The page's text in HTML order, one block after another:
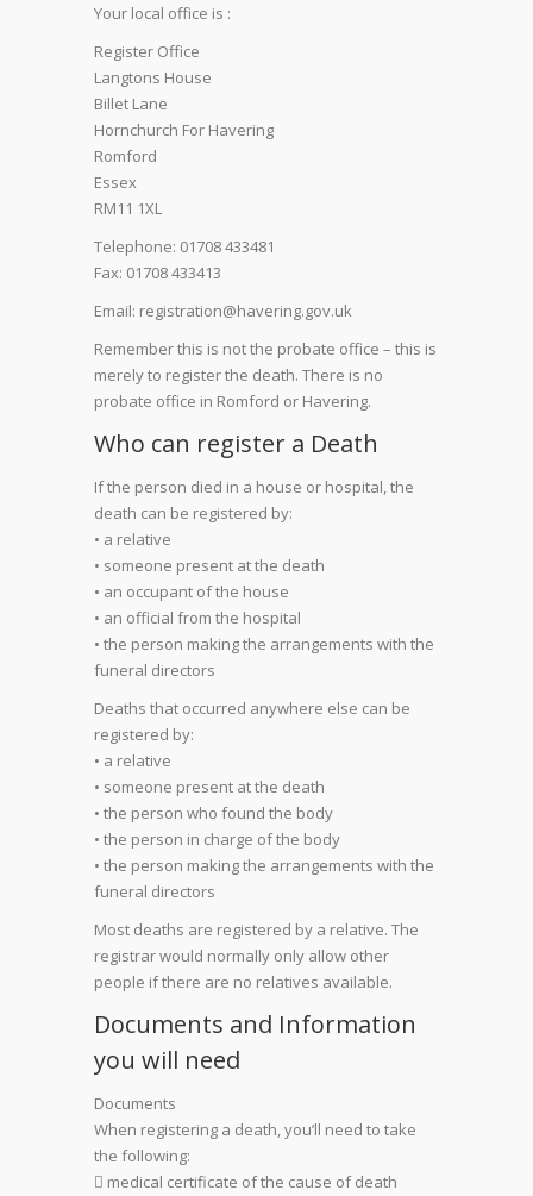
Your local office is :
Register Office
Langtons House
Billet Lane
Hornchurch For Havering
Romford
Essex
RM11 1XL
Telephone: 01708 433481
Fax: 01708 433413
Email: registration@havering.gov.uk
Remember this is not the probate office – this is
merely to register the death. There is no
probate office in Romford or Havering.
Who can register a Death
If the person died in a house or hospital, the
death can be registered by:
• a relative
• someone present at the death
• an occupant of the house
• an official from the hospital
• the person making the arrangements with the
funeral directors
Deaths that occurred anywhere else can be
registered by:
• a relative
• someone present at the death
• the person who found the body
• the person in charge of the body
• the person making the arrangements with the
funeral directors
Most deaths are registered by a relative. The
registrar would normally only allow other
people if there are no relatives available.
Documents and Information
you will need
Documents
When registering a death, you’ll need to take
the following:
 medical certificate of the cause of death